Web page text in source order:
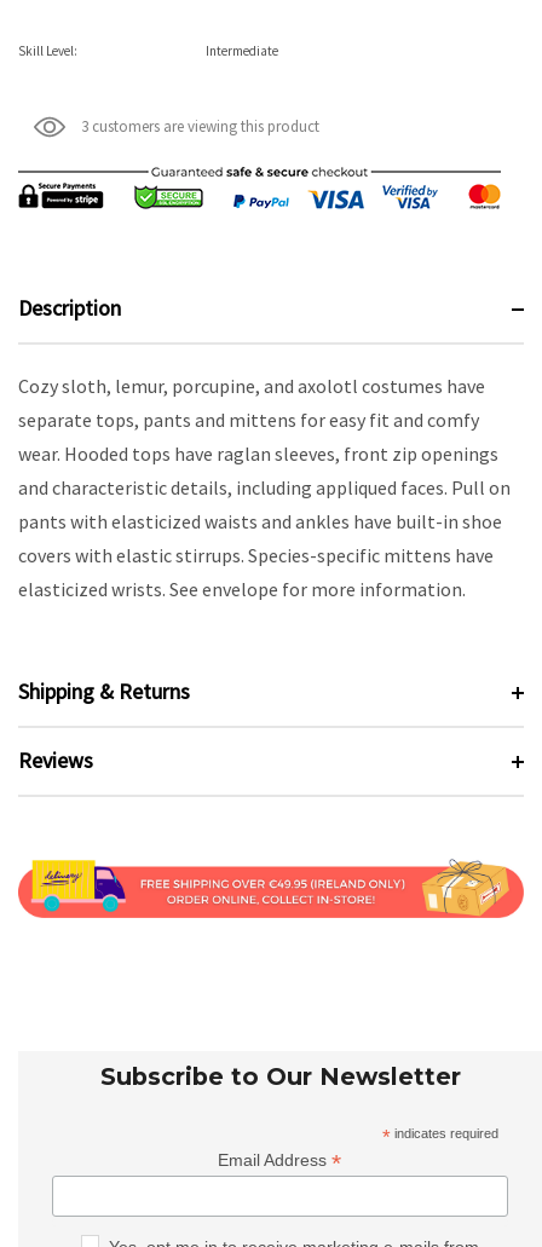
Skill Level: Intermediate
3 customers are viewing this product
Description
Cozy sloth, lemur, porcupine, and axolotl costumes have
separate tops, pants and mittens for easy fit and comfy
wear. Hooded tops have raglan sleeves, front zip openings
and characteristic details, including appliqued faces. Pull on
pants with elasticized waists and ankles have built-in shoe
covers with elastic stirrups. Species-specific mittens have
elasticized wrists. See envelope for more information.
Shipping & Returns
Reviews
Subscribe to Our Newsletter
* indicates required
Email Address*